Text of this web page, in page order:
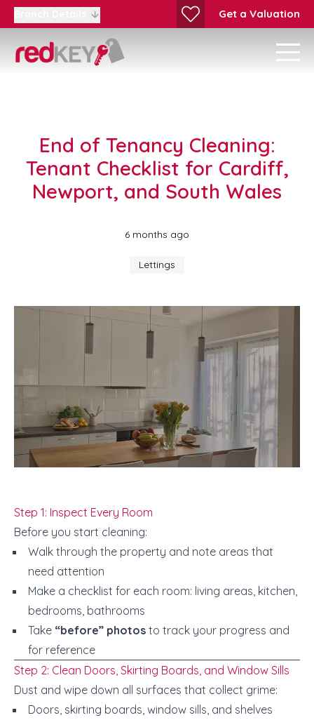
Get a Valuation
End of Tenancy Cleaning:
Tenant Checklist for Cardiff,
Newport, and South Wales
6 months ago
Lettings
Step 1: Inspect Every Room
Before you start cleaning:
Walk through the property and note areas that
need attention
Make a checklist for each room: living areas, kitchen,
bedrooms, bathrooms
Take “before” photos to track your progress and
for reference
Step 2: Clean Doors, Skirting Boards, and Window Sills
Dust and wipe down all surfaces that collect grime:
Doors, skirting boards, window sills, and shelves